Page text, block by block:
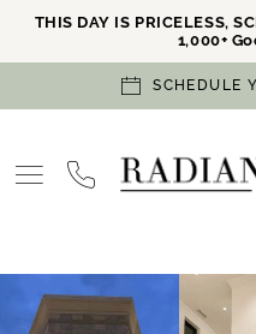
THIS DAY IS PRICELESS,
1,000+
SCHEDULE